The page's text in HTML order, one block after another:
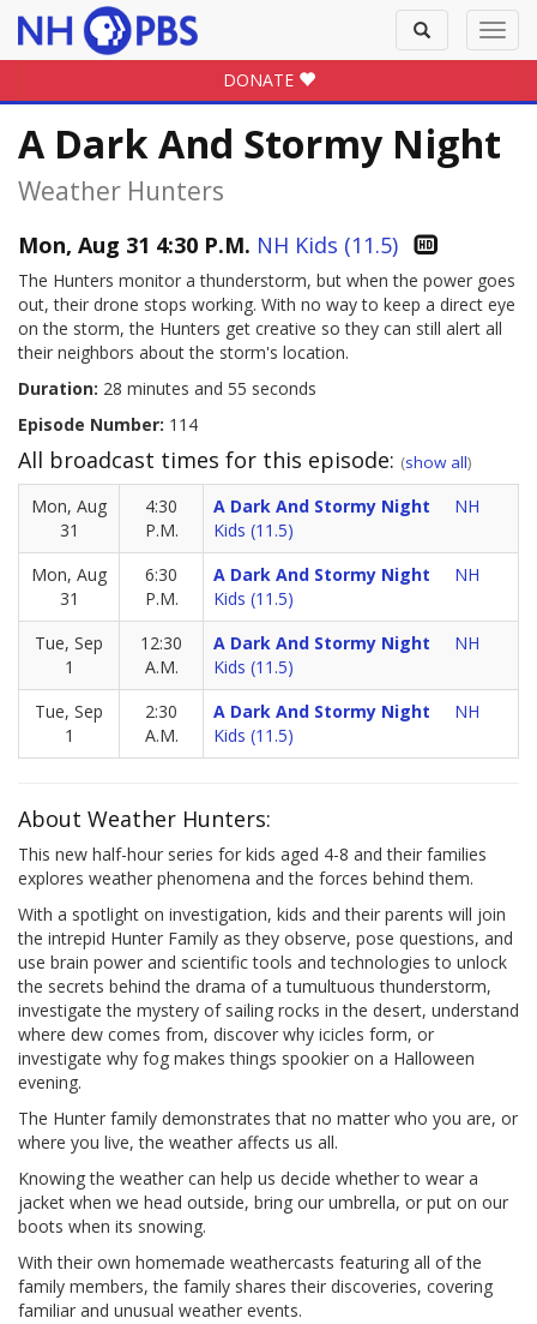
Toggle
search
DONATE
A Dark And Stormy Night
Weather Hunters
Mon, Aug 31 4:30 P.M. NH Kids (11.5)
The Hunters monitor a thunderstorm, but when the power goes
out, their drone stops working. With no way to keep a direct eye
on the storm, the Hunters get creative so they can still alert all
their neighbors about the storm's location.
Duration: 28 minutes and 55 seconds
Episode Number: 114
All broadcast times for this episode: (show all)
Mon, Aug
31
4:30
P.M.
A Dark And Stormy Night
NH
Kids (11.5)
Mon, Aug
31
6:30
P.M.
A Dark And Stormy Night
NH
Kids (11.5)
Tue, Sep
1
12:30
A.M.
A Dark And Stormy Night
NH
Kids (11.5)
Tue, Sep
1
2:30
A.M.
A Dark And Stormy Night
NH
Kids (11.5)
About Weather Hunters:
This new half-hour series for kids aged 4-8 and their families
explores weather phenomena and the forces behind them.
With a spotlight on investigation, kids and their parents will join
the intrepid Hunter Family as they observe, pose questions, and
use brain power and scientific tools and technologies to unlock
the secrets behind the drama of a tumultuous thunderstorm,
investigate the mystery of sailing rocks in the desert, understand
where dew comes from, discover why icicles form, or
investigate why fog makes things spookier on a Halloween
evening.
The Hunter family demonstrates that no matter who you are, or
where you live, the weather affects us all.
Knowing the weather can help us decide whether to wear a
jacket when we head outside, bring our umbrella, or put on our
boots when its snowing.
With their own homemade weathercasts featuring all of the
family members, the family shares their discoveries, covering
familiar and unusual weather events.